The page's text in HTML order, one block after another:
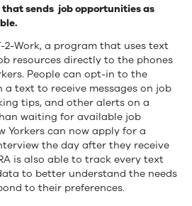
that sends job opportunities as
2-Work, a program that uses text
resources directly to the phones
People can opt-in to the
text to receive messages on job
tips, and other alerts on a
waiting for available job
Yorkers can now apply for a
the day after they receive
is also able to track every text
to better understand the needs
to their preferences.